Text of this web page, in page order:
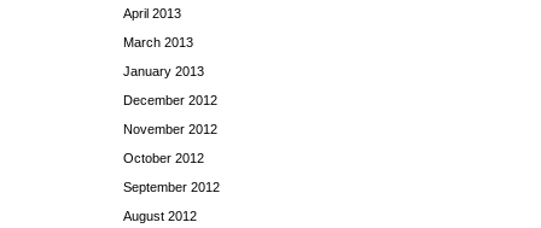
April 2013
March 2013
January 2013
December 2012
November 2012
October 2012
September 2012
August 2012